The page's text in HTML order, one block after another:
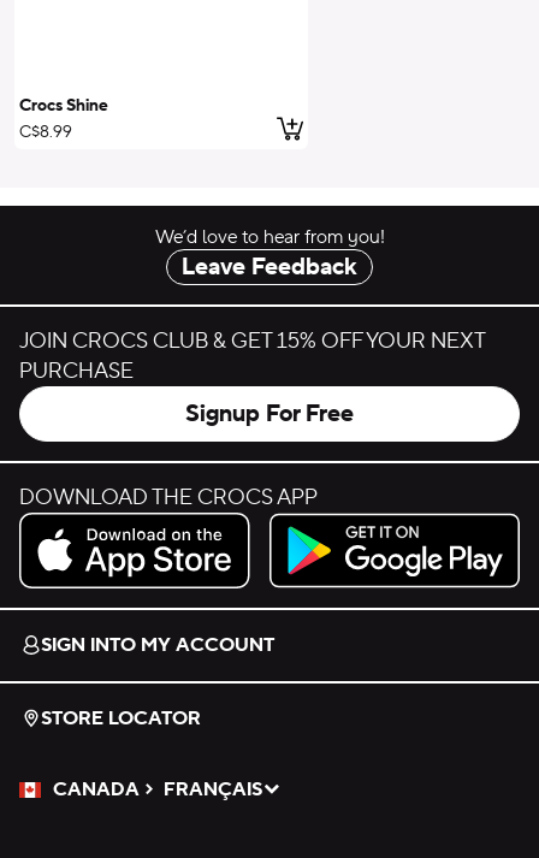
Crocs Shine
C$8.99
Add to Cart
We’d love to hear from you!
Leave Feedback
JOIN CROCS CLUB & GET 15% OFF YOUR NEXT
PURCHASE
Signup For Free
DOWNLOAD THE CROCS APP
Download on the App Store.
Get it on Google Play.
SIGN INTO MY ACCOUNT
STORE LOCATOR
CANADA
Please Select a Language.
FRANÇAIS
Selected